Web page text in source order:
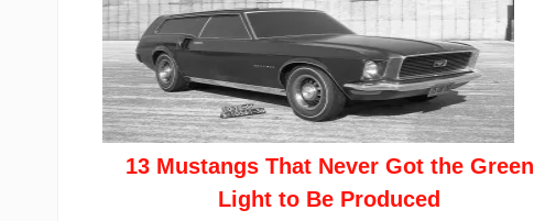
13 Mustangs That Never Got the Green
Light to Be Produced